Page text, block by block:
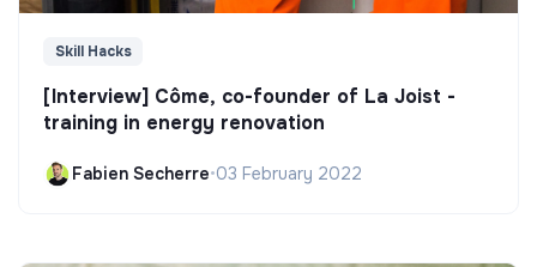
Skill Hacks
[Interview] Côme, co-founder of La Joist -
training in energy renovation
Fabien Secherre•03 February 2022